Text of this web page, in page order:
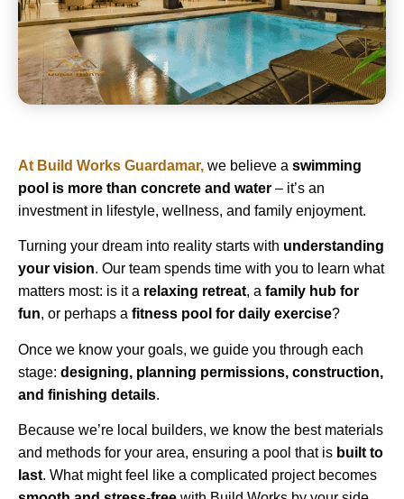
At Build Works Guardamar, we believe a swimming
pool is more than concrete and water – it’s an
investment in lifestyle, wellness, and family enjoyment.
Turning your dream into reality starts with understanding
your vision. Our team spends time with you to learn what
matters most: is it a relaxing retreat, a family hub for
fun, or perhaps a fitness pool for daily exercise?
Once we know your goals, we guide you through each
stage: designing, planning permissions, construction,
and finishing details.
Because we’re local builders, we know the best materials
and methods for your area, ensuring a pool that is built to
last. What might feel like a complicated project becomes